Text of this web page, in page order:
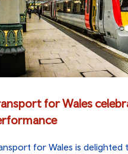
for Wales
for Wales is delighted